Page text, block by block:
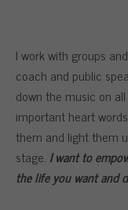
I work with groups
coach and public
down the music on
important heart
them and light them
stage. I want to
the life you want and